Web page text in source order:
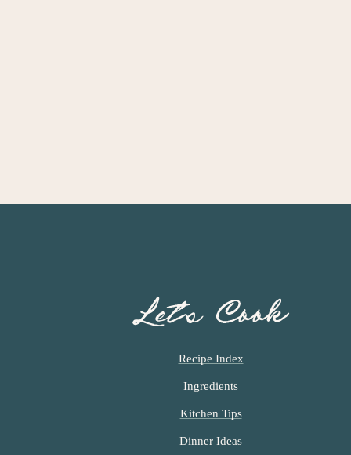
Let’s Cook
Recipe Index
Ingredients
Kitchen Tips
Dinner Ideas